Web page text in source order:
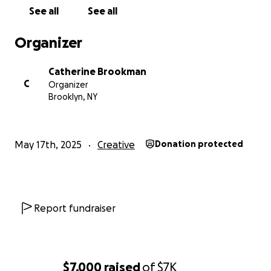
$7,000 raisedof$7K
See all See all
Organizer
C
Catherine Brookman
Organizer
Brooklyn, NY
May 17th, 2025 Creative Donation protected
Report fundraiser